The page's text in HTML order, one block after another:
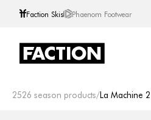
Faction Skis Phaenom Footwear
2526 season products/La Machine 2